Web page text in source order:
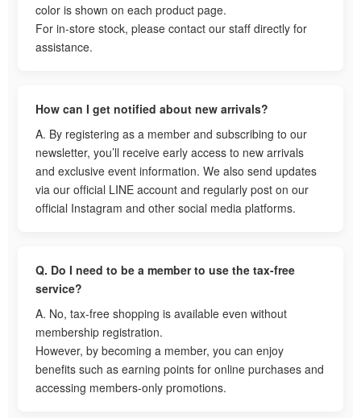
color is shown on each product page.
For in-store stock, please contact our staff directly for
assistance.
How can I get notified about new arrivals?
A. By registering as a member and subscribing to our
newsletter, you’ll receive early access to new arrivals
and exclusive event information. We also send updates
via our official LINE account and regularly post on our
official Instagram and other social media platforms.
Q. Do I need to be a member to use the tax-free
service?
A. No, tax-free shopping is available even without
membership registration.
However, by becoming a member, you can enjoy
benefits such as earning points for online purchases and
accessing members-only promotions.